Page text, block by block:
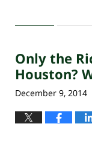
30,
4:16
pm
Only the
Houston?
December 9, 2014